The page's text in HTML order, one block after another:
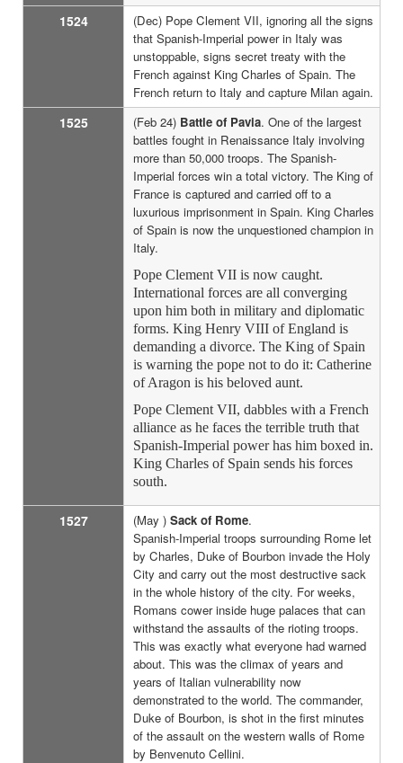
1524
(Dec) Pope Clement VII, ignoring all the signs
that Spanish-Imperial power in Italy was
unstoppable, signs secret treaty with the
French against King Charles of Spain. The
French return to Italy and capture Milan again.
1525 (Feb 24) Battle of Pavia. One of the largest
battles fought in Renaissance Italy involving
more than 50,000 troops. The Spanish-
Imperial forces win a total victory. The King of
France is captured and carried off to a
luxurious imprisonment in Spain. King Charles
of Spain is now the unquestioned champion in
Italy.
Pope Clement VII is now caught.
International forces are all converging
upon him both in military and diplomatic
forms. King Henry VIII of England is
demanding a divorce. The King of Spain
is warning the pope not to do it: Catherine
of Aragon is his beloved aunt.
Pope Clement VII, dabbles with a French
alliance as he faces the terrible truth that
Spanish-Imperial power has him boxed in.
King Charles of Spain sends his forces
south.
1527 (May ) Sack of Rome.
Spanish-Imperial troops surrounding Rome let
by Charles, Duke of Bourbon invade the Holy
City and carry out the most destructive sack
in the whole history of the city. For weeks,
Romans cower inside huge palaces that can
withstand the assaults of the rioting troops.
This was exactly what everyone had warned
about. This was the climax of years and
years of Italian vulnerability now
demonstrated to the world. The commander,
Duke of Bourbon, is shot in the first minutes
of the assault on the western walls of Rome
by Benvenuto Cellini.